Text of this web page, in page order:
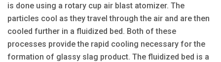
is done using a rotary cup air blast atomizer. The
particles cool as they travel through the air and are then
cooled further in a fluidized bed. Both of these
processes provide the rapid cooling necessary for the
formation of glassy slag product. The fluidized bed is a